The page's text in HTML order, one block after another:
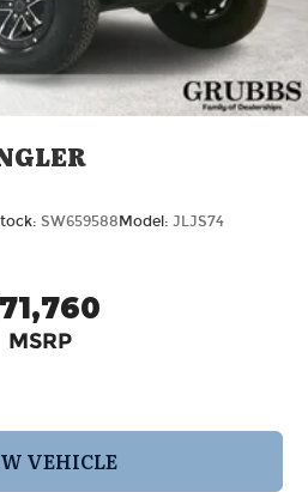
SW659588 Model: JLJS74
MSRP
VEHICLE